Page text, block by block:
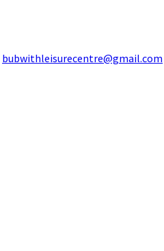
bubwithleisurecentre@gmail.com